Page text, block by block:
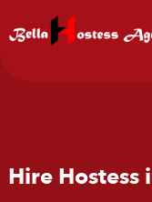
Hire Hostess